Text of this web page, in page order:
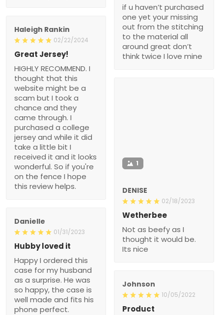
if u haven’t purchased
one yet your missing
out from the stitching
to the material all
around great don’t
think twice I love mine
Haleigh Rankin
02/22/2024
Great Jersey!
HIGHLY RECOMMEND. I
thought that this
website might be a
scam but I took a
chance and they
came through. I
purchased a college
jersey and while it did
take a little bit I
received it and it looks
wonderful. So if you're
on the fence I hope
this review helps.
1
DENISE
02/18/2023
Wetherbee
Not as beefy as I
thought it would be.
Its nice
Danielle
01/31/2023
Hubby loved it
Happy I ordered this
case for my husband
as a surprise. He was
so happy, the case is
well made and fits his
phone perfect.
Johnson
10/05/2022
Product